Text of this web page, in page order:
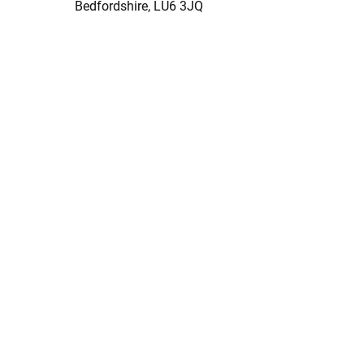
Bedfordshire, LU6 3JQ